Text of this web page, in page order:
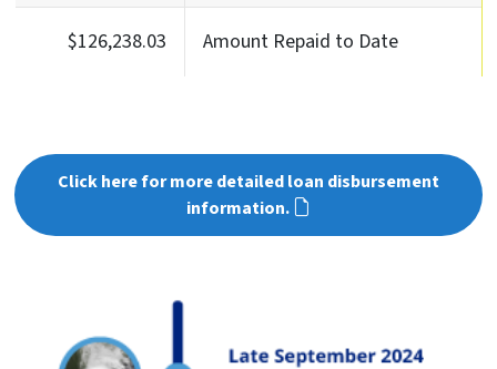
$126,238.03 Amount Repaid to Date
Click here for more detailed loan disbursement
information.